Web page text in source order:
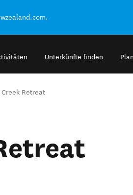
Unterkünfte finden
Retreat